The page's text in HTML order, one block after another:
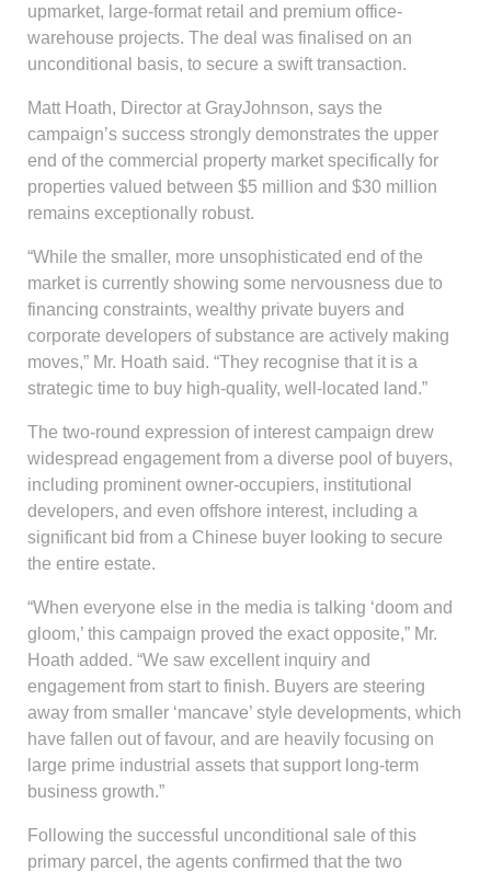
upmarket, large-format retail and premium office-
warehouse projects. The deal was finalised on an
unconditional basis, to secure a swift transaction.
Matt Hoath, Director at GrayJohnson, says the
campaign’s success strongly demonstrates the upper
end of the commercial property market specifically for
properties valued between $5 million and $30 million
remains exceptionally robust.
“While the smaller, more unsophisticated end of the
market is currently showing some nervousness due to
financing constraints, wealthy private buyers and
corporate developers of substance are actively making
moves,” Mr. Hoath said. “They recognise that it is a
strategic time to buy high-quality, well-located land.”
The two-round expression of interest campaign drew
widespread engagement from a diverse pool of buyers,
including prominent owner-occupiers, institutional
developers, and even offshore interest, including a
significant bid from a Chinese buyer looking to secure
the entire estate.
“When everyone else in the media is talking ‘doom and
gloom,’ this campaign proved the exact opposite,” Mr.
Hoath added. “We saw excellent inquiry and
engagement from start to finish. Buyers are steering
away from smaller ‘mancave’ style developments, which
have fallen out of favour, and are heavily focusing on
large prime industrial assets that support long-term
business growth.”
Following the successful unconditional sale of this
primary parcel, the agents confirmed that the two